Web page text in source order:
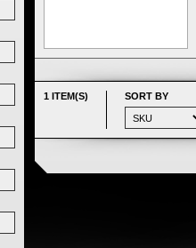
1 ITEM(S) SORT BY